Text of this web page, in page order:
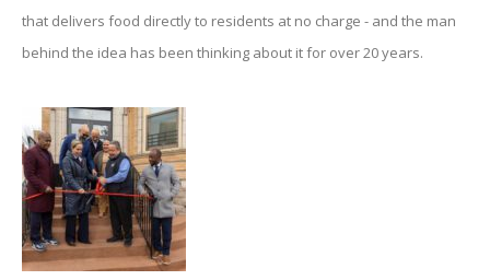
that delivers food directly to residents at no charge - and the man
behind the idea has been thinking about it for over 20 years.